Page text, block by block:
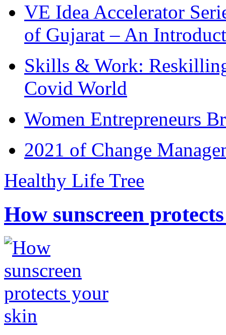
VE Idea Accelerator
of Gujarat – An
Skills & Work:
Covid World
Women Entrepreneurs
2021 of Change
Healthy Life Tree
How sunscreen